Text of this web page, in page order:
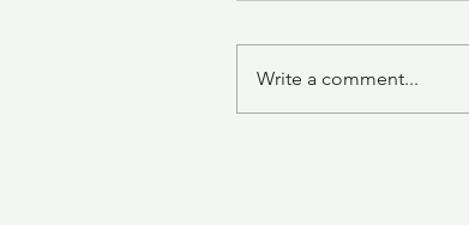
Write a comment...